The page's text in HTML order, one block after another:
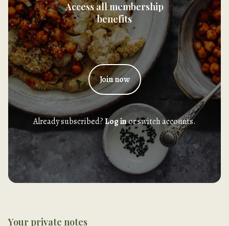
Access all membership
benefits
Join now
Already subscribed?Log inor switch accounts.
Your private notes